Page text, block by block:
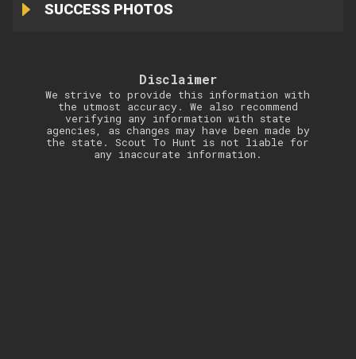
SUCCESS PHOTOS
Disclaimer
We strive to provide this information with
the utmost accuracy. We also recommend
verifying any information with state
agencies, as changes may have been made by
the state. Scout To Hunt is not liable for
any inaccurate information.